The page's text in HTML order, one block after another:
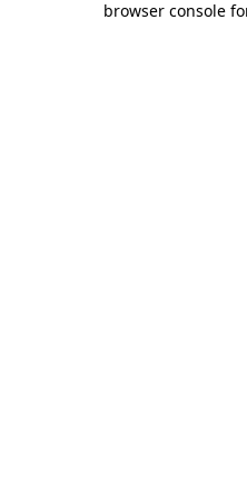
browser console